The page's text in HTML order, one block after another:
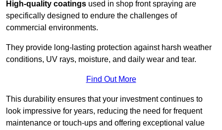
High-quality coatings used in shop front spraying are
specifically designed to endure the challenges of
commercial environments.
They provide long-lasting protection against harsh weather
conditions, UV rays, moisture, and daily wear and tear.
Find Out More
This durability ensures that your investment continues to
look impressive for years, reducing the need for frequent
maintenance or touch-ups and offering exceptional value